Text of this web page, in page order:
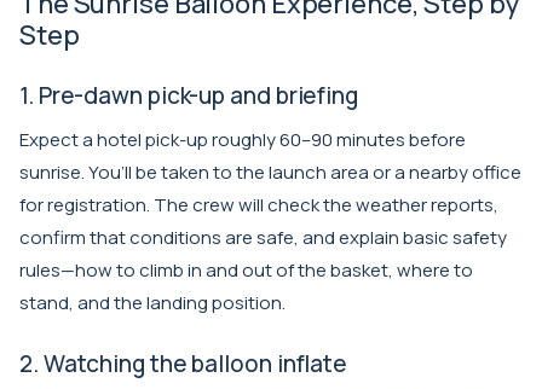
Step
1. Pre-dawn pick-up and briefing
Expect a hotel pick-up roughly 60–90 minutes before
sunrise. You’ll be taken to the launch area or a nearby office
for registration. The crew will check the weather reports,
confirm that conditions are safe, and explain basic safety
rules—how to climb in and out of the basket, where to
stand, and the landing position.
2. Watching the balloon inflate